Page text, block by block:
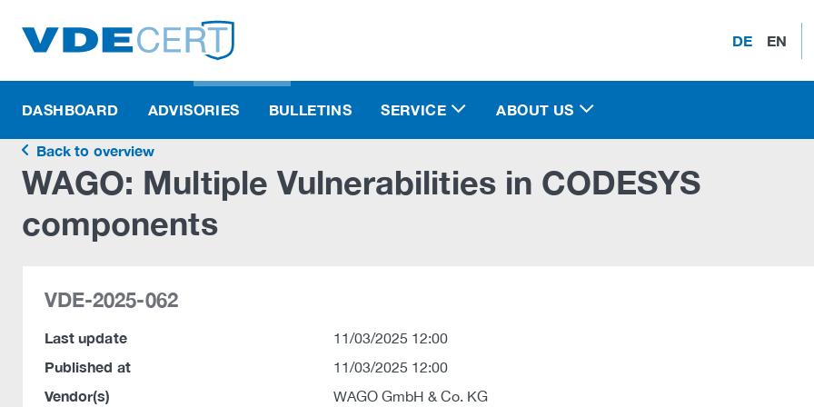
DE EN
DASHBOARD ADVISORIES BULLETINS SERVICE ABOUT US
Back to overview
WAGO: Multiple Vulnerabilities in CODESYS
components
VDE-2025-062
Last update 11/03/2025 12:00
Published at 11/03/2025 12:00
Vendor(s) WAGO GmbH & Co. KG